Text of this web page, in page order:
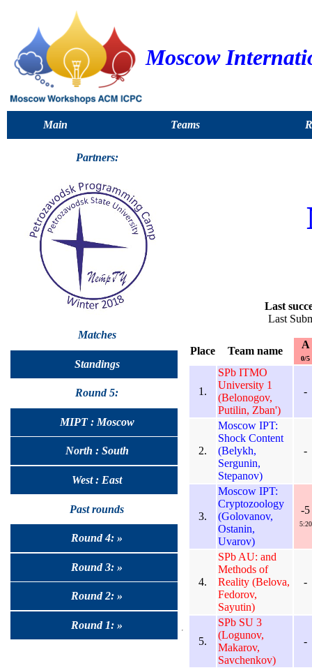
Moscow
Main Teams
Partners:
Matches
Standings
Round 5:
MIPT : Moscow
North : South
West : East
Past rounds
Round 4: »
Round 3: »
Round 2: »
Round 1: »
Last
Last
Place Team name
A
0/5
1.
SPb ITMO
University 1
(Belonogov,
Putilin, Zban')
-
2.
Moscow IPT:
Shock Content
(Belykh,
Sergunin,
Stepanov)
-
3.
Moscow IPT:
Cryptozoology
(Golovanov,
Ostanin,
Uvarov)
-5
5:20
4.
SPb AU: and
Methods of
Reality (Belova,
Fedorov,
Sayutin)
-
5.
SPb SU 3
(Logunov,
Makarov,
Savchenkov)
-